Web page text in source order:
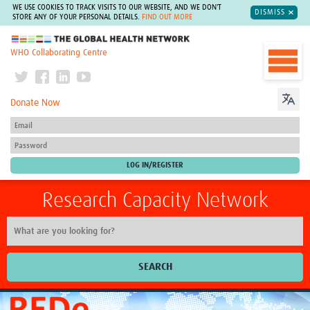
WE USE COOKIES TO TRACK VISITS TO OUR WEBSITE, AND WE DON'T
STORE ANY OF YOUR PERSONAL DETAILS.
FIND OUT MORE
DISMISS
The Global Health Network
WHO Collaborating Centre
Donate Now
Research Capacity Network
SEARCH
Home